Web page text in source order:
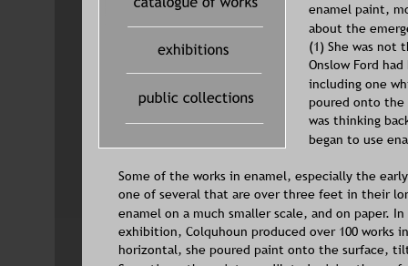
enamel paint,
about the
(1) She was not
Onslow Ford
including one
poured onto the
was thinking
began to use
Some of the works in enamel, especially the
one of several that are over three feet in their
enamel on a much smaller scale, and on paper.
exhibition, Colquhoun produced over 100 works
horizontal, she poured paint onto the surface,